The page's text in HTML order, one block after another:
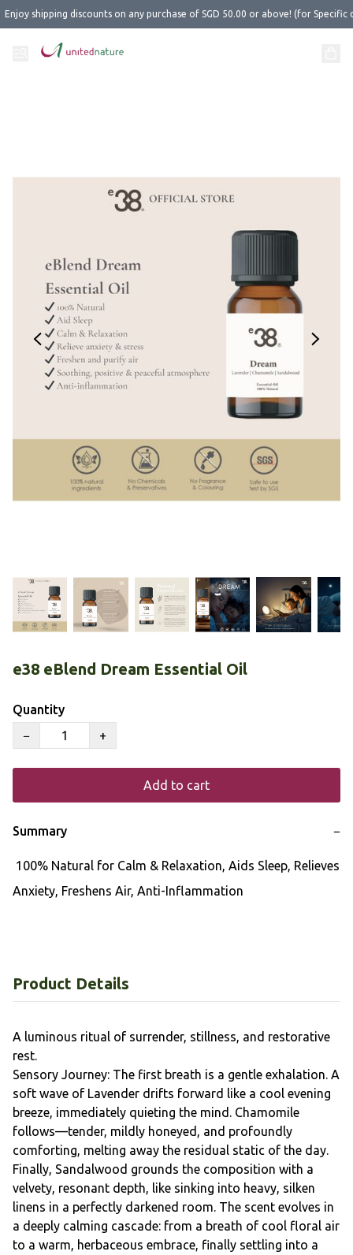
Enjoy shipping discounts on any purchase of SGD 50.00 or above! (for Specific
e38 eBlend Dream Essential Oil
Quantity
−
+
Add to cart
Summary −
Anxiety, Freshens Air, Anti-Inflammation
Product Details
A luminous ritual of surrender, stillness, and restorative
rest.
Sensory Journey: The first breath is a gentle exhalation. A
soft wave of Lavender drifts forward like a cool evening
breeze, immediately quieting the mind. Chamomile
follows—tender, mildly honeyed, and profoundly
comforting, melting away the residual static of the day.
Finally, Sandalwood grounds the composition with a
velvety, resonant depth, like sinking into heavy, silken
linens in a perfectly darkened room. The scent evolves in
a deeply calming cascade: from a breath of cool floral air
to a warm, herbaceous embrace, finally settling into a